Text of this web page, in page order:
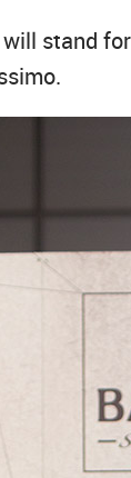
stand